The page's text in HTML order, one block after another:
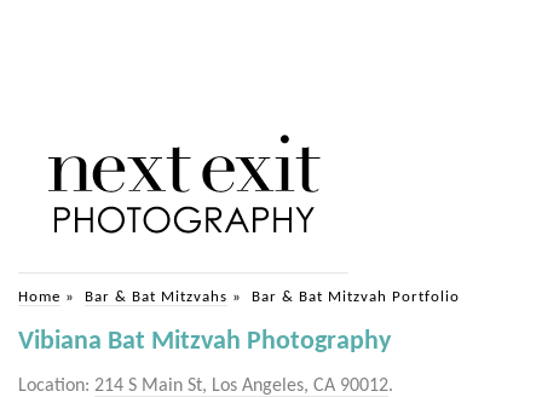
Home » Bar & Bat Mitzvahs » Bar & Bat Mitzvah Portfolio
Vibiana Bat Mitzvah Photography
Location: 214 S Main St, Los Angeles, CA 90012.